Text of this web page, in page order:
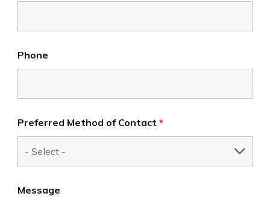
Phone
Preferred Method of Contact *
Message